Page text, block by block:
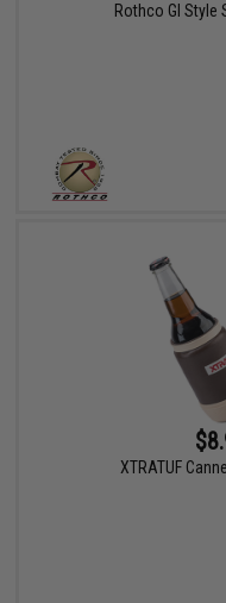
Rothco GI Style
XTRATUF